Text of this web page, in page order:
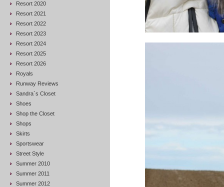
Resort 2020
Resort 2021
Resort 2022
Resort 2023
Resort 2024
Resort 2025
Resort 2026
Royals
Runway Reviews
Sandra`s Closet
Shoes
Shop the Closet
Shops
Skirts
Sportswear
Street Style
Summer 2010
Summer 2011
Summer 2012